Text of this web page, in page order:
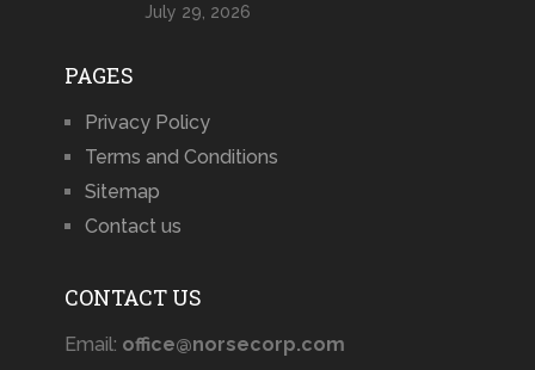
July 29, 2026
PAGES
Privacy Policy
Terms and Conditions
Sitemap
Contact us
CONTACT US
Email: office@norsecorp.com